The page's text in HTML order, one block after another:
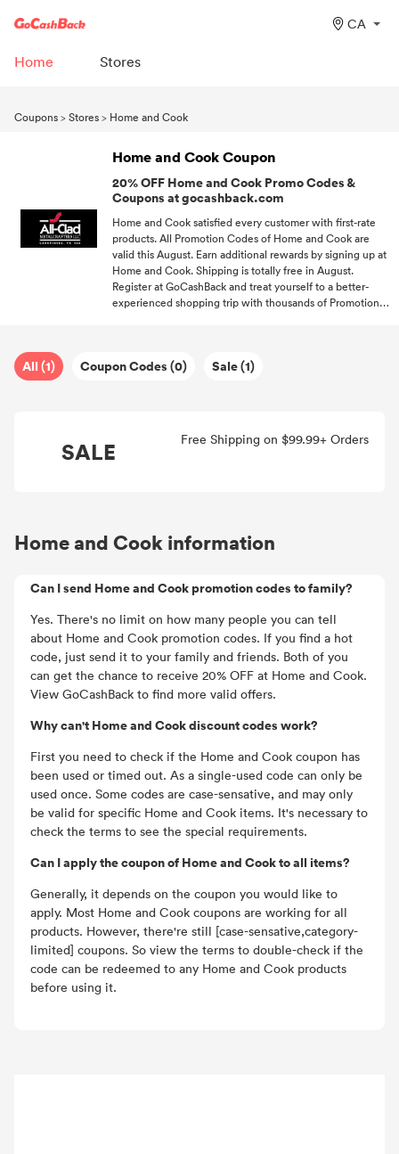
CA
Home Stores
Coupons>Stores> Home and Cook
Home and Cook Coupon
20% OFF Home and Cook Promo Codes &
Coupons at gocashback.com
Home and Cook satisfied every customer with first-rate
products. All Promotion Codes of Home and Cook are
valid this August. Earn additional rewards by signing up at
Home and Cook. Shipping is totally free in August.
Register at GoCashBack and treat yourself to a better-
experienced shopping trip with thousands of Promotion
All (1) Coupon Codes (0) Sale (1)
SALE Free Shipping on $99.99+ Orders
Home and Cook information
Can I send Home and Cook promotion codes to family?
Yes. There's no limit on how many people you can tell
about Home and Cook promotion codes. If you find a hot
code, just send it to your family and friends. Both of you
can get the chance to receive 20% OFF at Home and Cook.
View GoCashBack to find more valid offers.
Why can't Home and Cook discount codes work?
First you need to check if the Home and Cook coupon has
been used or timed out. As a single-used code can only be
used once. Some codes are case-sensative, and may only
be valid for specific Home and Cook items. It's necessary to
check the terms to see the special requirements.
Can I apply the coupon of Home and Cook to all items?
Generally, it depends on the coupon you would like to
apply. Most Home and Cook coupons are working for all
products. However, there're still [case-sensative,category-
limited] coupons. So view the terms to double-check if the
code can be redeemed to any Home and Cook products
before using it.